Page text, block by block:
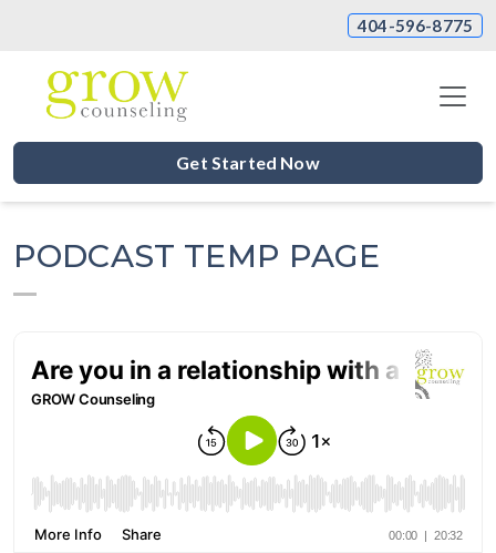
404-596-8775
Get Started Now
PODCAST TEMP PAGE